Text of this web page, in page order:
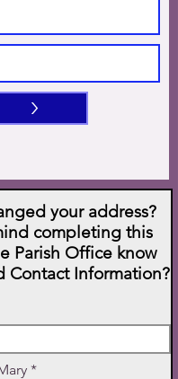
>
your address?
completing this
Parish Office know
Contact Information?